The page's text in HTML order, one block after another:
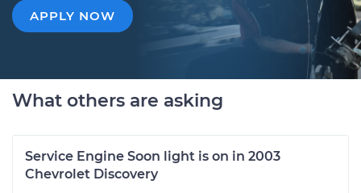
APPLY NOW
What others are asking
Service Engine Soon light is on in 2003
Chevrolet Discovery